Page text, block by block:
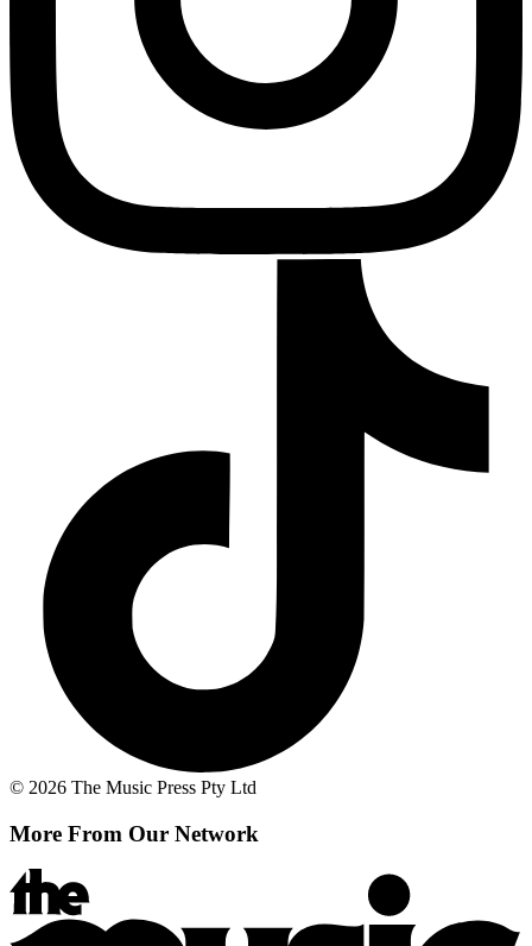
© 2026 The Music Press Pty Ltd
More From Our Network